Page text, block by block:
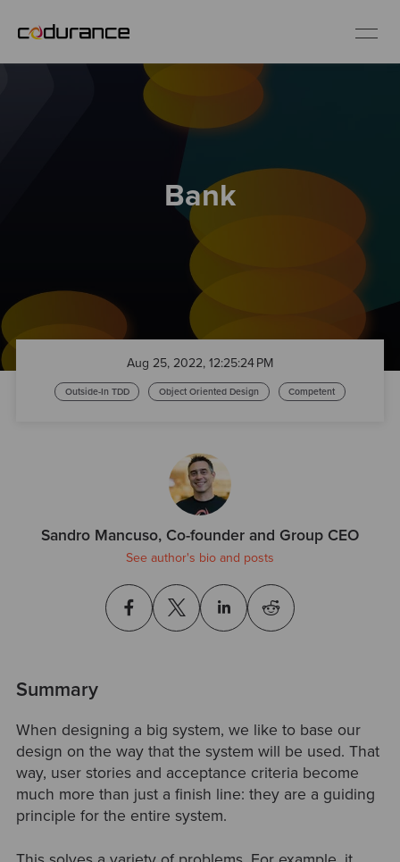
About us
Bank
Aug 25, 2022, 12:25:24 PM
Outside-In TDD Object Oriented Design Competent
Sandro Mancuso, Co-founder and Group CEO
See author's bio and posts
Summary
When designing a big system, we like to base our
design on the way that the system will be used. That
way, user stories and acceptance criteria become
much more than just a finish line: they are a guiding
principle for the entire system.